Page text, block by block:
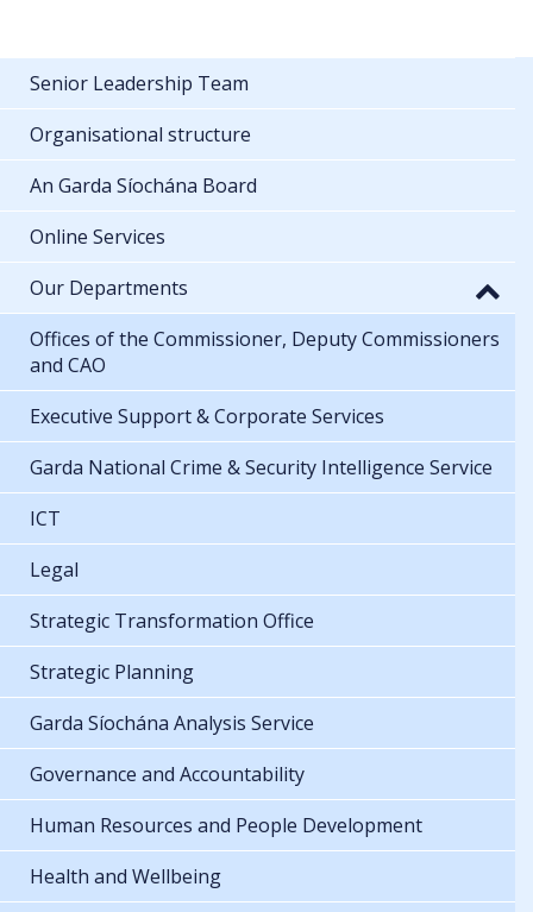
Senior Leadership Team
Organisational structure
An Garda Síochána Board
Online Services
Our Departments
Offices of the Commissioner, Deputy Commissioners
and CAO
Executive Support & Corporate Services
Garda National Crime & Security Intelligence Service
ICT
Legal
Strategic Transformation Office
Strategic Planning
Garda Síochána Analysis Service
Governance and Accountability
Human Resources and People Development
Health and Wellbeing